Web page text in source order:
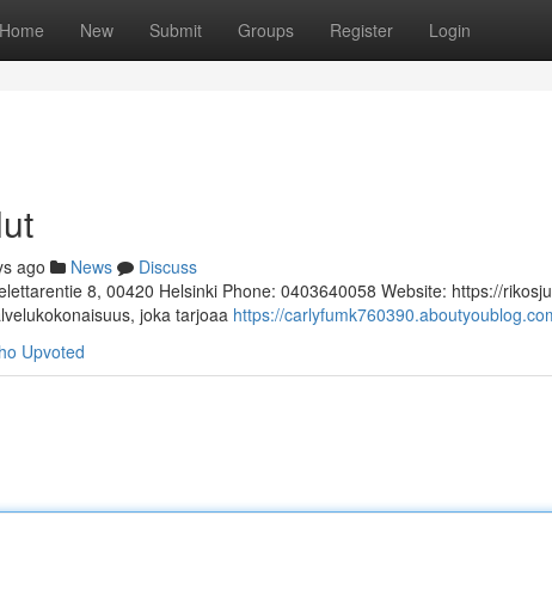
Home New Submit Groups Register Login
ago News
Discuss
8, 00420 Helsinki Phone: 0403640058 Website: https://
joka tarjoaa https://
Upvoted